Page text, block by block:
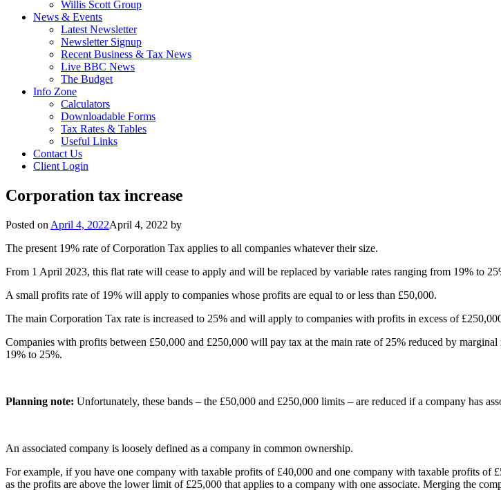
Willis Scott Group
News & Events
Latest Newsletter
Newsletter Signup
Recent Business & Tax News
Live BBC News
The Budget
Info Zone
Calculators
Downloadable Forms
Tax Rates & Tables
Useful Links
Contact Us
Client Login
Corporation tax increase
Posted on April 4, 2022April 4, 2022 by
The present 19% rate of Corporation Tax applies to all companies whatever their size.
From 1 April 2023, this flat rate will cease to apply and will be replaced by variable rates ranging from 19% to
A small profits rate of 19% will apply to companies whose profits are equal to or less than £50,000.
The main Corporation Tax rate is increased to 25% and will apply to companies with profits in excess of
Companies with profits between £50,000 and £250,000 will pay tax at the main rate of 25% reduced by
19% to 25%.
Planning note: Unfortunately, these bands – the £50,000 and £250,000 limits – are reduced if a company has
An associated company is loosely defined as a company in common ownership.
For example, if you have one company with taxable profits of £40,000 and one company with taxable profits
as the profits are above the lower limit of £25,000 that applies to a company with one associate. Merging the